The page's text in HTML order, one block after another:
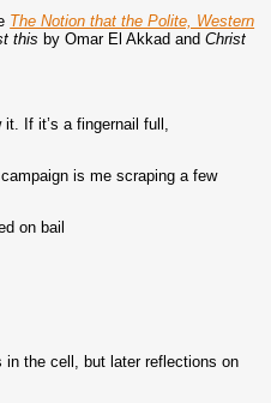
The Notion that the Polite, Western
this by Omar El Akkad andChrist
If it’s a fingernail full,
is me scraping a few
on bail
the cell, but later reflections on